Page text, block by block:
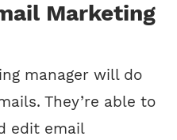
Marketing
manager will do
They’re able to
edit email